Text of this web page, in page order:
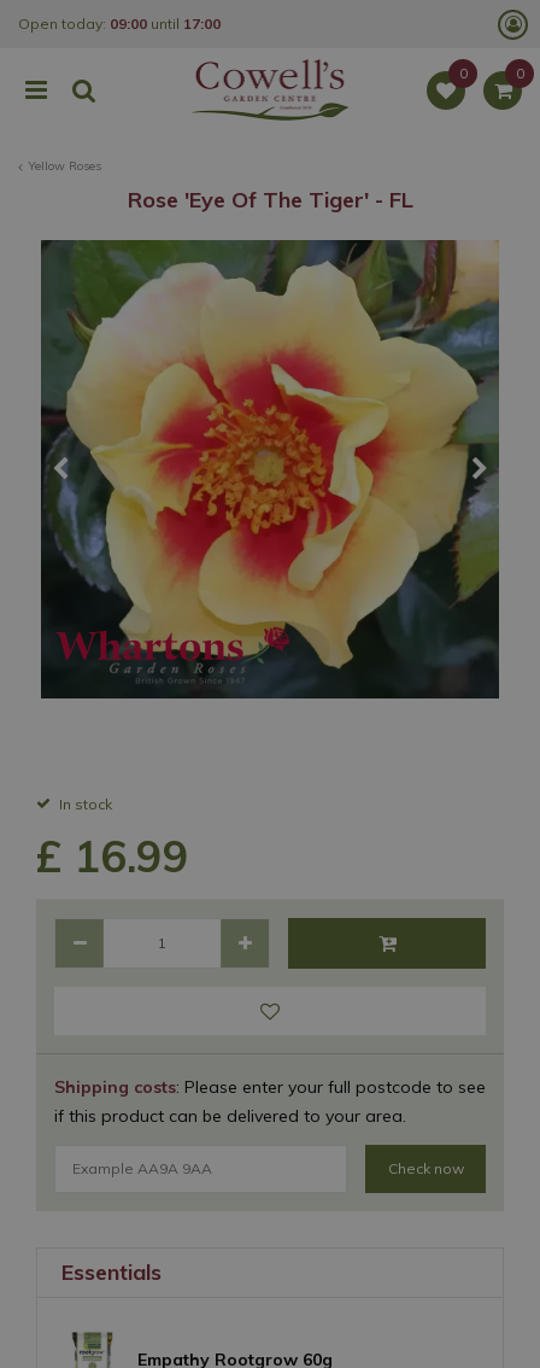
Yellow Roses
Open today: 09:00 until 17:00
Rose 'Eye Of The Tiger' - FL
In stock
Shipping costs: Please enter your full postcode to see
if this product can be delivered to your area.
Check now
£ 16.99
Essentials
Empathy Rootgrow 60g